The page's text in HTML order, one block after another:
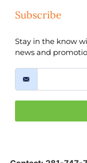
Subscribe
Stay in the know
news and